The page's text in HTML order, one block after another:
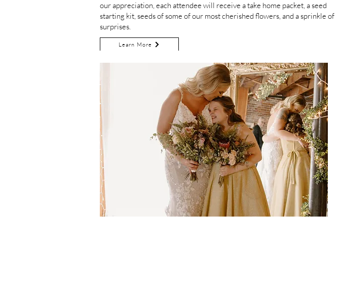
our appreciation, each attendee will receive a take home packet, a seed
starting kit, seeds of some of our most cherished flowers, and a sprinkle of
surprises.
Learn More